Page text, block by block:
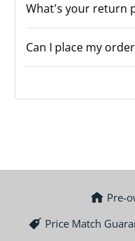
What's your return
Can I place my
Pre-
Price Match